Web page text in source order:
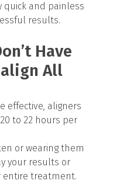
quick and painless
results.
Have
All
effective, aligners
to 22 hours per
or wearing them
your results or
entire treatment.